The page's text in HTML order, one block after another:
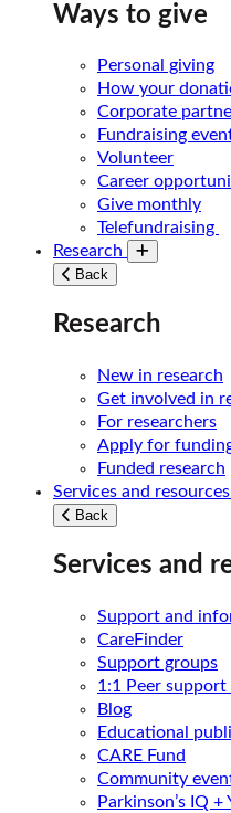
Ways to give
Personal giving
How your
Corporate
Fundraising
Volunteer
Career
Give monthly
Telefundraising
Research
Toggle
Back
Research
New in research
Get involved in
For researchers
Apply for
Funded research
Services and resources
Back
Services and
Support and
CareFinder
Support groups
1:1 Peer support
Blog
Educational
CARE Fund
Community
Parkinson’s IQ +